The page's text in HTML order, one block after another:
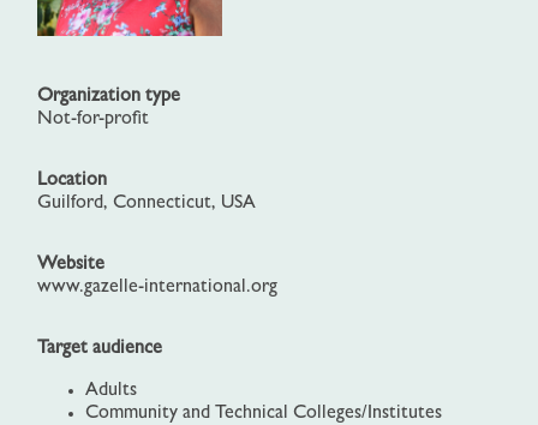
Organization type
Not-for-profit
Location
Guilford, Connecticut, USA
Website
www.gazelle-international.org
Target audience
Adults
Community and Technical Colleges/Institutes